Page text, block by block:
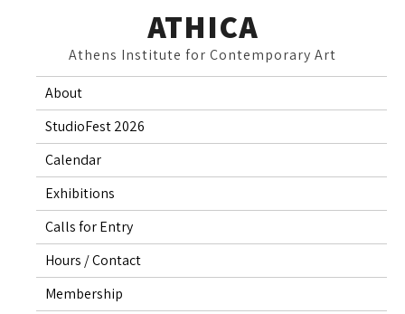
ATHICA
Athens Institute for Contemporary Art
About
StudioFest 2026
Calendar
Exhibitions
Calls for Entry
Hours / Contact
Membership